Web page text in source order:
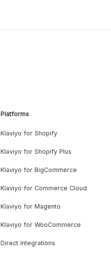
Platforms
Klaviyo for Shopify
Klaviyo for Shopify Plus
Klaviyo for BigCommerce
Klaviyo for Commerce Cloud
Klaviyo for Magento
Klaviyo for WooCommerce
Direct Integrations